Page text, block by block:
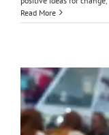
Read More